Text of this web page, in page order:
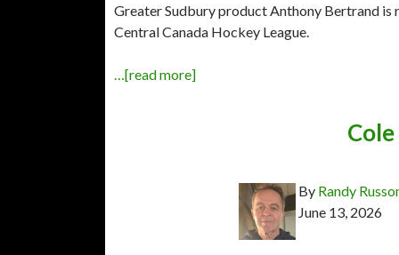
Greater Sudbury product Anthony Bertrand
Central Canada Hockey League.
…[read more]
By Randy
June 13, 2026